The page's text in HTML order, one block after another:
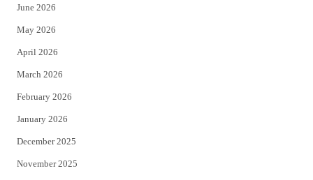
e
r
June 2026
May 2026
April 2026
March 2026
February 2026
January 2026
December 2025
November 2025